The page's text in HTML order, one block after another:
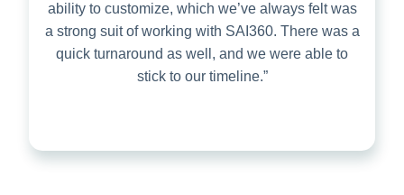
ability to customize, which we’ve always felt was
a strong suit of working with SAI360. There was a
quick turnaround as well, and we were able to
stick to our timeline.”